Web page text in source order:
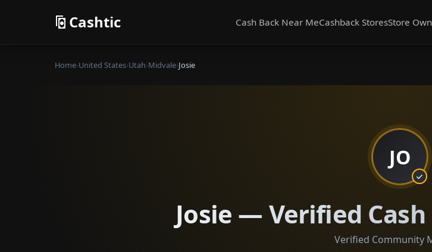
Cashtic Cash Back Near MeCashback StoresStore
Home›United States›Utah›Midvale›Josie
JO
Josie — Verified
Verified Community